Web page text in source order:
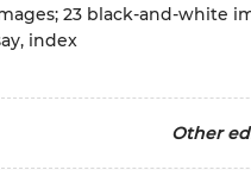
23 black-and-white
index
Other